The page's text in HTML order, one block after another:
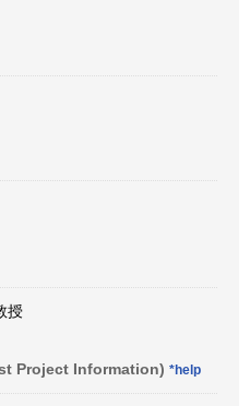
授
Project Information) *help